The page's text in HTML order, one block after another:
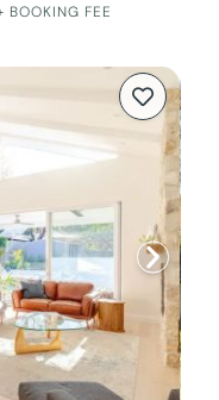
BOOKING FEE